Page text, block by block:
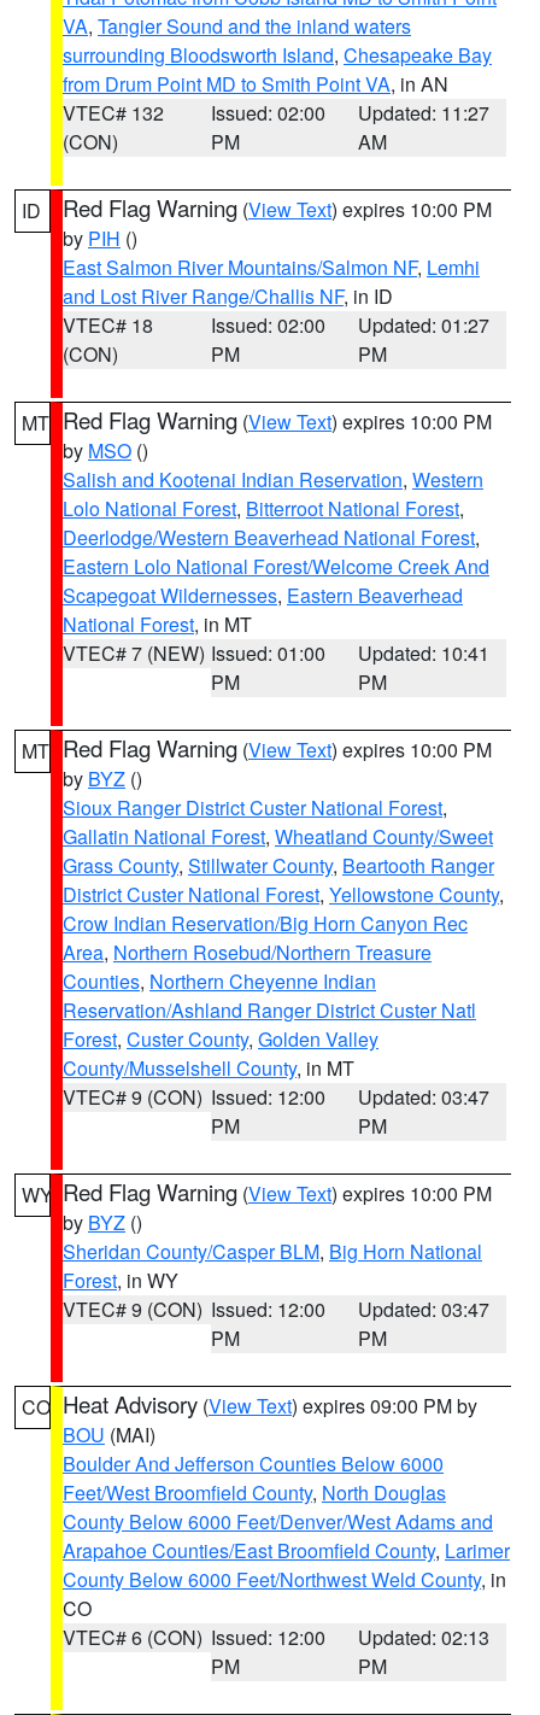
VA, Tangier Sound and the inland waters
surrounding Bloodsworth Island, Chesapeake Bay
from Drum Point MD to Smith Point VA, in AN
VTEC# 132
(CON)
Issued: 02:00
PM
Updated: 11:27
AM
ID Red Flag Warning (View Text) expires 10:00 PM
by PIH ()
East Salmon River Mountains/Salmon NF, Lemhi
and Lost River Range/Challis NF, in ID
VTEC# 18
(CON)
Issued: 02:00
PM
Updated: 01:27
PM
MT Red Flag Warning (View Text) expires 10:00 PM
by MSO ()
Salish and Kootenai Indian Reservation, Western
Lolo National Forest, Bitterroot National Forest,
Deerlodge/Western Beaverhead National Forest,
Eastern Lolo National Forest/Welcome Creek And
Scapegoat Wildernesses, Eastern Beaverhead
National Forest, in MT
VTEC# 7 (NEW) Issued: 01:00
PM
Updated: 10:41
PM
MT Red Flag Warning (View Text) expires 10:00 PM
by BYZ ()
Sioux Ranger District Custer National Forest,
Gallatin National Forest, Wheatland County/Sweet
Grass County, Stillwater County, Beartooth Ranger
District Custer National Forest, Yellowstone County,
Crow Indian Reservation/Big Horn Canyon Rec
Area, Northern Rosebud/Northern Treasure
Counties, Northern Cheyenne Indian
Reservation/Ashland Ranger District Custer Natl
Forest, Custer County, Golden Valley
County/Musselshell County, in MT
VTEC# 9 (CON) Issued: 12:00
PM
Updated: 03:47
PM
WY Red Flag Warning (View Text) expires 10:00 PM
by BYZ ()
Sheridan County/Casper BLM, Big Horn National
Forest, in WY
VTEC# 9 (CON) Issued: 12:00
PM
Updated: 03:47
PM
CO Heat Advisory (View Text) expires 09:00 PM by
BOU (MAI)
Boulder And Jefferson Counties Below 6000
Feet/West Broomfield County, North Douglas
County Below 6000 Feet/Denver/West Adams and
Arapahoe Counties/East Broomfield County, Larimer
County Below 6000 Feet/Northwest Weld County, in
CO
VTEC# 6 (CON) Issued: 12:00
PM
Updated: 02:13
PM